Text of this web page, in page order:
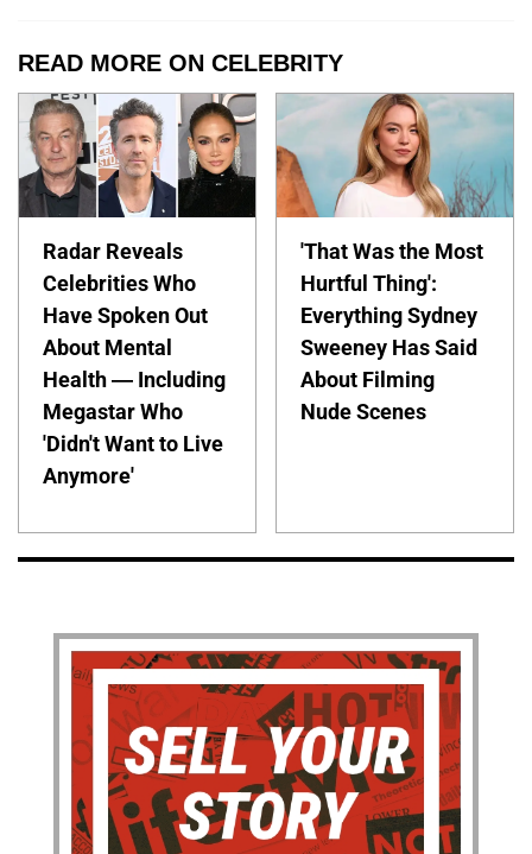
READ MORE ON CELEBRITY
Radar Reveals
Celebrities Who
Have Spoken Out
About Mental
Health — Including
Megastar Who
'Didn't Want to Live
Anymore'
'That Was the Most
Hurtful Thing':
Everything Sydney
Sweeney Has Said
About Filming
Nude Scenes